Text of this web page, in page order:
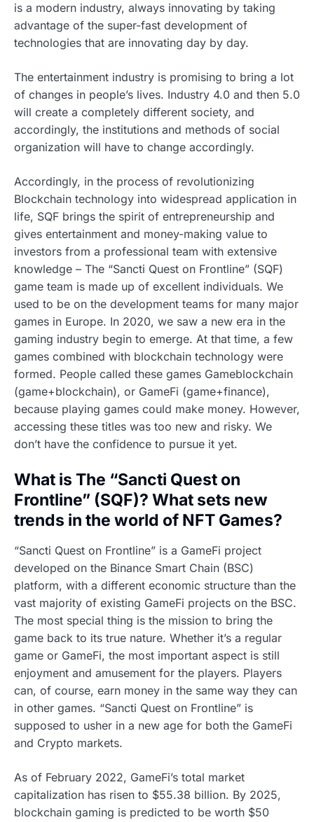
is a modern industry, always innovating by taking
advantage of the super-fast development of
technologies that are innovating day by day.
The entertainment industry is promising to bring a lot
of changes in people’s lives. Industry 4.0 and then 5.0
will create a completely different society, and
accordingly, the institutions and methods of social
organization will have to change accordingly.
Accordingly, in the process of revolutionizing
Blockchain technology into widespread application in
life, SQF brings the spirit of entrepreneurship and
gives entertainment and money-making value to
investors from a professional team with extensive
knowledge – The “Sancti Quest on Frontline” (SQF)
game team is made up of excellent individuals. We
used to be on the development teams for many major
games in Europe. In 2020, we saw a new era in the
gaming industry begin to emerge. At that time, a few
games combined with blockchain technology were
formed. People called these games Gameblockchain
(game+blockchain), or GameFi (game+finance),
because playing games could make money. However,
accessing these titles was too new and risky. We
don’t have the confidence to pursue it yet.
What is The “Sancti Quest on
Frontline” (SQF)? What sets new
trends in the world of NFT Games?
“Sancti Quest on Frontline” is a GameFi project
developed on the Binance Smart Chain (BSC)
platform, with a different economic structure than the
vast majority of existing GameFi projects on the BSC.
The most special thing is the mission to bring the
game back to its true nature. Whether it’s a regular
game or GameFi, the most important aspect is still
enjoyment and amusement for the players. Players
can, of course, earn money in the same way they can
in other games. “Sancti Quest on Frontline” is
supposed to usher in a new age for both the GameFi
and Crypto markets.
As of February 2022, GameFi’s total market
capitalization has risen to $55.38 billion. By 2025,
blockchain gaming is predicted to be worth $50